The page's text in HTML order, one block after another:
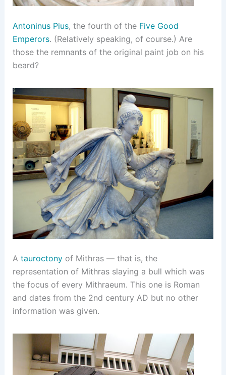
Antoninus Pius, the fourth of the Five Good
Emperors. (Relatively speaking, of course.) Are
those the remnants of the original paint job on his
beard?
A tauroctonyof Mithras — that is, the
representation of Mithras slaying a bull which was
the focus of every Mithraeum. This one is Roman
and dates from the 2nd century AD but no other
information was given.